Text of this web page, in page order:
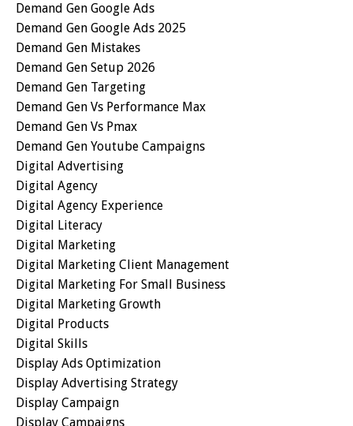
Demand Gen Google Ads
Demand Gen Google Ads 2025
Demand Gen Mistakes
Demand Gen Setup 2026
Demand Gen Targeting
Demand Gen Vs Performance Max
Demand Gen Vs Pmax
Demand Gen Youtube Campaigns
Digital Advertising
Digital Agency
Digital Agency Experience
Digital Literacy
Digital Marketing
Digital Marketing Client Management
Digital Marketing For Small Business
Digital Marketing Growth
Digital Products
Digital Skills
Display Ads Optimization
Display Advertising Strategy
Display Campaign
Display Campaigns